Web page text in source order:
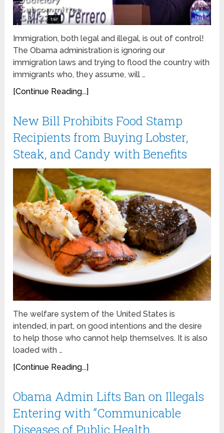
Immigration, both legal and illegal, is out of control!
The Obama administration is ignoring our
immigration laws and trying to flood the country with
immigrants who, they assume, will …
[Continue Reading...]
New Bill Prohibits Food Stamp
Recipients from Buying Lobster,
Steak, and Candy with Benefits
The welfare system of the United States is
intended, in part, on good intentions and the desire
to help those who cannot help themselves. It is also
loaded with …
[Continue Reading...]
Obama Admin Lifts Ban on Illegals
Entering with “Communicable
Diseases of Public Health